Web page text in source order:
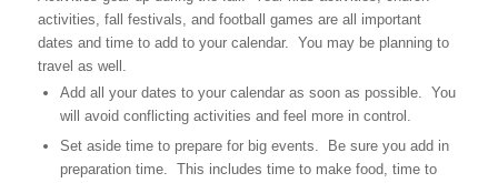
activities, fall festivals, and football games are all important
dates and time to add to your calendar. You may be planning to
travel as well.
Add all your dates to your calendar as soon as possible. You
will avoid conflicting activities and feel more in control.
Set aside time to prepare for big events. Be sure you add in
preparation time. This includes time to make food, time to